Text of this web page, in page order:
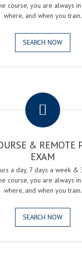
course, you are always
where, and when you train.
SEARCH NOW
& REMOTE
EXAM
a day, 7 days a week &
course, you are always
where, and when you train.
SEARCH NOW